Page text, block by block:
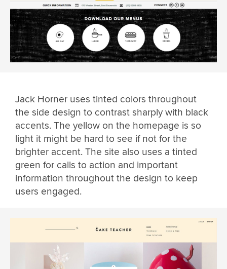
Jack Horner uses tinted colors throughout
the side design to contrast sharply with black
accents. The yellow on the homepage is so
light it might be hard to see if not for the
brighter accent. The site also uses a tinted
green for calls to action and important
information throughout the design to keep
users engaged.